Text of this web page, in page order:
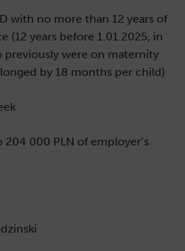
with no more than 12 years of
(12 years before 1.01.2025, in
previously were on maternity
by 18 months per child)
204 000 PLN of employer’s